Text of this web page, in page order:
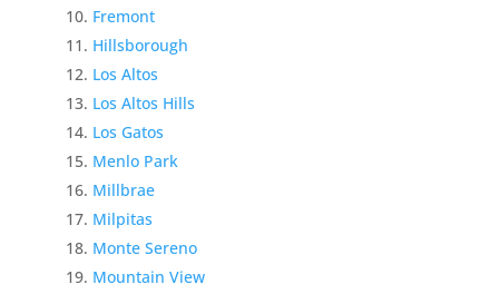
Fremont
Hillsborough
Los Altos
Los Altos Hills
Los Gatos
Menlo Park
Millbrae
Milpitas
Monte Sereno
Mountain View